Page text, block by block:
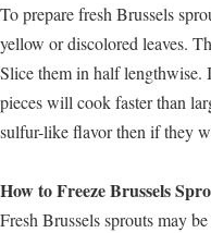
To prepare fresh Brussels
yellow or discolored leaves.
Slice them in half lengthwise.
pieces will cook faster than
sulfur-like flavor then if they
How to Freeze Brussels
Fresh Brussels sprouts may